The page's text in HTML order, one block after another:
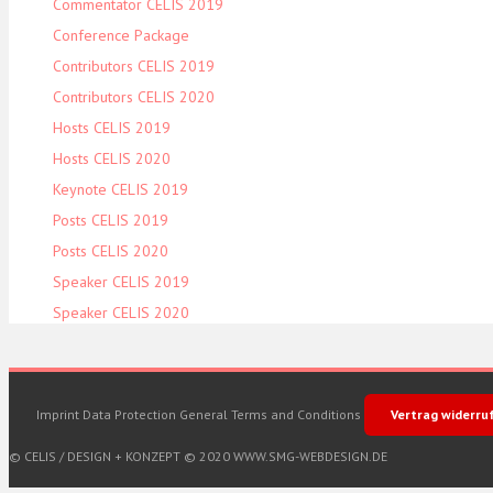
Commentator CELIS 2019
Conference Package
Contributors CELIS 2019
Contributors CELIS 2020
Hosts CELIS 2019
Hosts CELIS 2020
Keynote CELIS 2019
Posts CELIS 2019
Posts CELIS 2020
Speaker CELIS 2019
Speaker CELIS 2020
Imprint Data Protection General Terms and Conditions Vertrag
© CELIS / DESIGN + KONZEPT © 2020 WWW.SMG-WEBDESIGN.DE